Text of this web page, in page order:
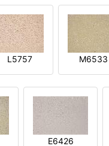
L5757 M6533
E6426